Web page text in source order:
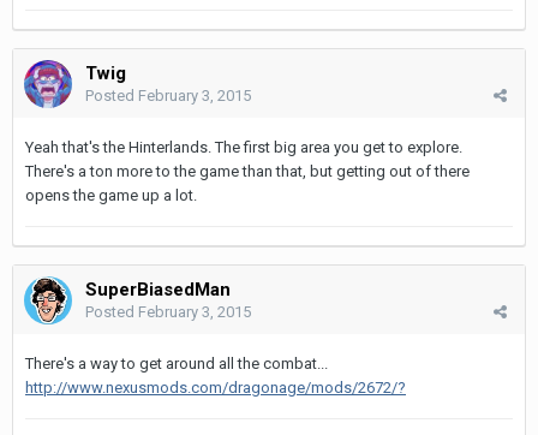
Twig
Posted February 3, 2015
Yeah that's the Hinterlands. The first big area you get to explore.
There's a ton more to the game than that, but getting out of there
opens the game up a lot.
SuperBiasedMan
Posted February 3, 2015
There's a way to get around all the combat...
http://www.nexusmods.com/dragonage/mods/2672/?